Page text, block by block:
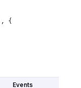
, {
Events